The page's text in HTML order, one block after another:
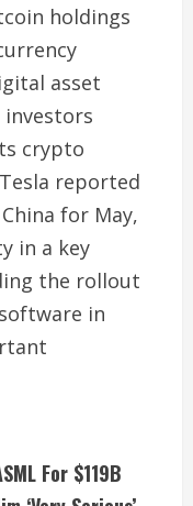
holdings
asset
investors
crypto
reported
for May,
in a key
the rollout
in
For $119B